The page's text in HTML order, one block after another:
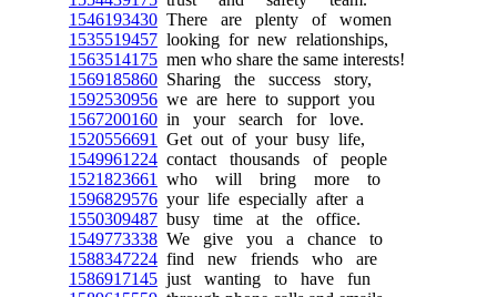
1546193430 There are plenty of women
1535519457 looking for new relationships,
1563514175 men who share the same interests!
1569185860 Sharing the success story,
1592530956 we are here to support you
1567200160 in your search for love.
1520556691
Get out of your busy life,
1549961224 contact thousands of people
1521823661
who will bring more to
1596829576 your life especially after a
1550309487 busy time at the office.
1549773338 We give you a chance to
1588347224 find new friends who are
1586917145 just wanting to have fun